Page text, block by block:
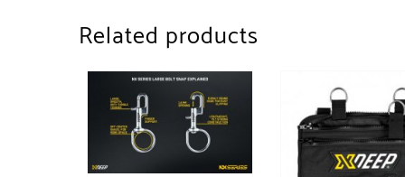
Related products